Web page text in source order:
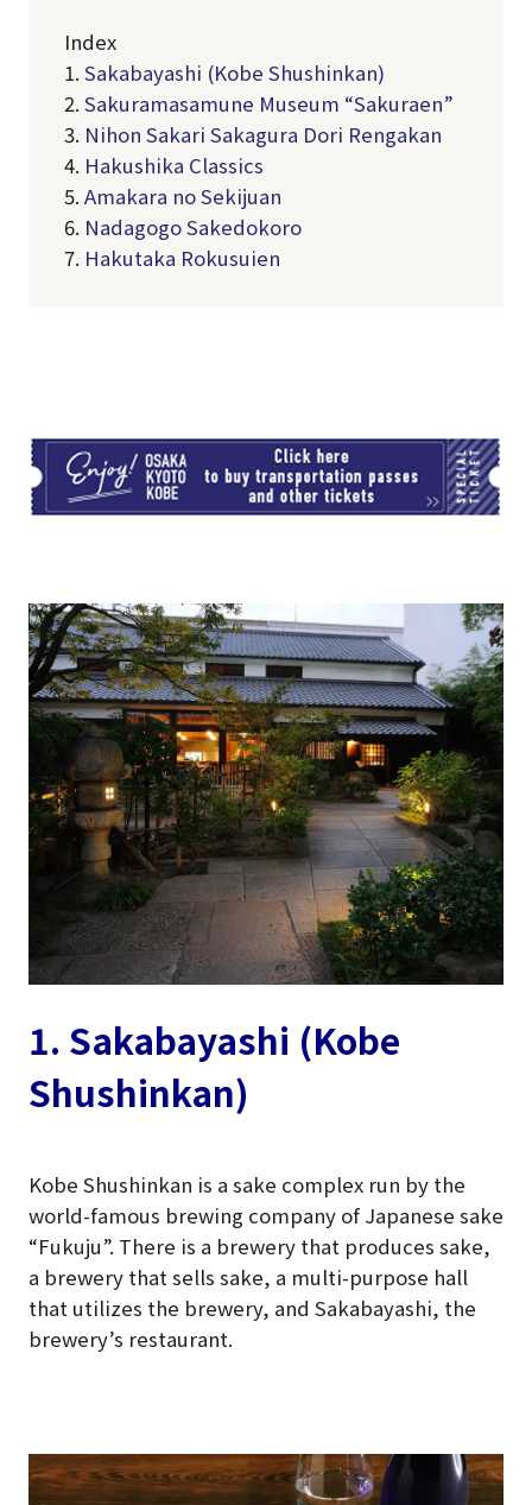
Index
1. Sakabayashi (Kobe Shushinkan)
2. Sakuramasamune Museum “Sakuraen”
3. Nihon Sakari Sakagura Dori Rengakan
4. Hakushika Classics
5. Amakara no Sekijuan
6. Nadagogo Sakedokoro
7. Hakutaka Rokusuien
1. Sakabayashi (Kobe
Shushinkan)
Kobe Shushinkan is a sake complex run by the
world-famous brewing company of Japanese sake
“Fukuju”. There is a brewery that produces sake,
a brewery that sells sake, a multi-purpose hall
that utilizes the brewery, and Sakabayashi, the
brewery’s restaurant.